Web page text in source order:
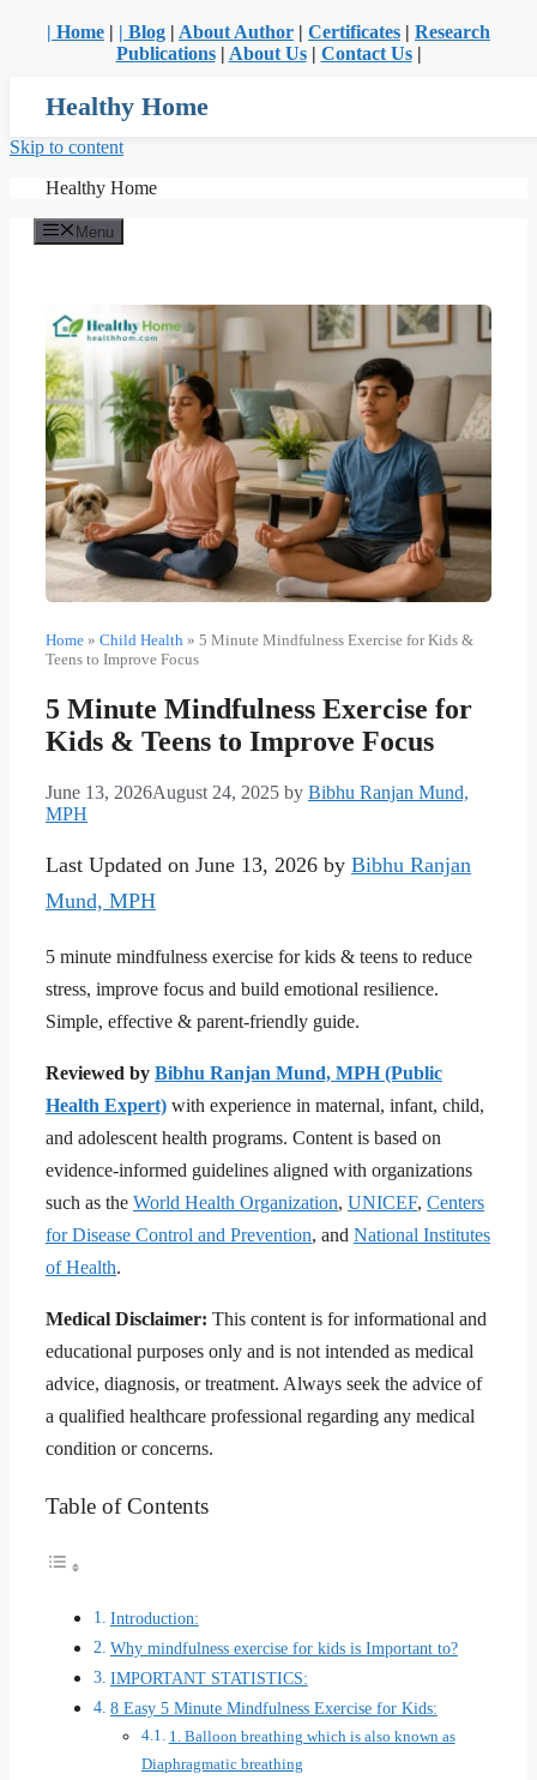
| Home | | Blog | About Author | Certificates | Research
Publications| About Us| Contact Us|
Healthy Home
Skip to content
Healthy Home
Menu
Home » Child Health » 5 Minute Mindfulness Exercise for Kids &
Teens to Improve Focus
5 Minute Mindfulness Exercise for
Kids & Teens to Improve Focus
June 13, 2026August 24, 2025 by Bibhu Ranjan Mund,
MPH
Last Updated on June 13, 2026 by Bibhu Ranjan
Mund, MPH
5 minute mindfulness exercise for kids & teens to reduce
stress, improve focus and build emotional resilience.
Simple, effective & parent-friendly guide.
Reviewed by Bibhu Ranjan Mund, MPH (Public
Health Expert) with experience in maternal, infant, child,
and adolescent health programs. Content is based on
evidence-informed guidelines aligned with organizations
such as the World Health Organization, UNICEF, Centers
for Disease Control and Prevention, and National Institutes
of Health.
Medical Disclaimer: This content is for informational and
educational purposes only and is not intended as medical
advice, diagnosis, or treatment. Always seek the advice of
a qualified healthcare professional regarding any medical
condition or concerns.
Table of Contents
Introduction:
Why mindfulness exercise for kids is Important to?
IMPORTANT STATISTICS:
8 Easy 5 Minute Mindfulness Exercise for Kids:
1. Balloon breathing which is also known as
Diaphragmatic breathing